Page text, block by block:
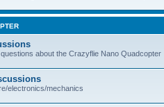
about the Crazyflie Nano Quadcopter
electronics/mechanics